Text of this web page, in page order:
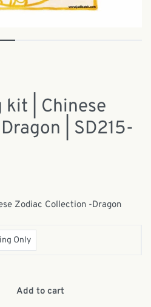
| Chinese
| SD215-
Zodiac Collection -Dragon
Only
Add to cart